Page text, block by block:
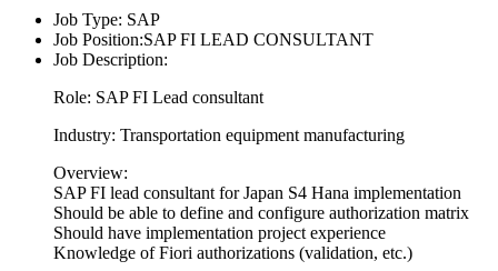
Job Type: SAP
Job Position:SAP FI LEAD CONSULTANT
Job Description:
Role: SAP FI Lead consultant
Industry: Transportation equipment manufacturing
Overview:
SAP FI lead consultant for Japan S4 Hana implementation
Should be able to define and configure authorization matrix
Should have implementation project experience
Knowledge of Fiori authorizations (validation, etc.)